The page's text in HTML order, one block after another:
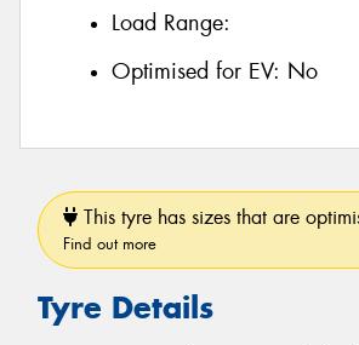
Load Range:
Optimised for EV: No
This tyre has sizes that are
Find out more
Tyre Details